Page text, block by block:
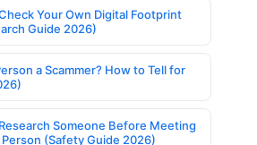
Your Own Digital Footprint
Guide 2026)
a Scammer? How to Tell for
Someone Before Meeting
(Safety Guide 2026)